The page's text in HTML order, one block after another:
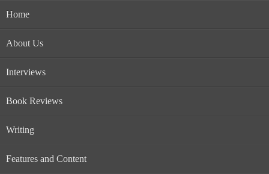
Home
About Us
Interviews
Book Reviews
Writing
Features and Content